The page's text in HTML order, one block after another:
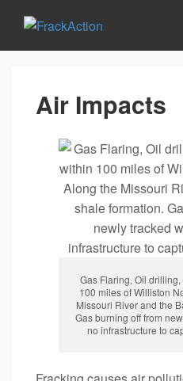
Air Impacts
Gas Flaring, Oil
100 miles of Williston
Missouri River and the
Gas burning off from
no infrastructure to